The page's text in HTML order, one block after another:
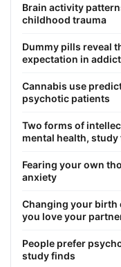
Brain activity
childhood trauma
Dummy pills reveal
expectation in
Cannabis use
psychotic patients
Two forms of
mental health, study
Fearing your own
anxiety
Changing your birth
you love your
People prefer
study finds